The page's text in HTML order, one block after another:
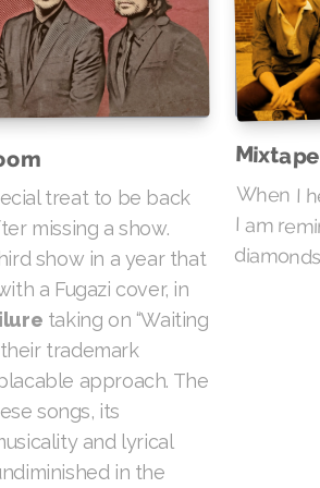
treat to be back
missing a show.
show in a year that
a Fugazi cover, in
taking on “Waiting
trademark
approach. The
songs, its
and lyrical
in the
When I
I am